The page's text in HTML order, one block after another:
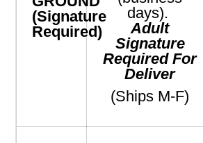
(Signature
Required)
days).
Adult
Signature
Required For
Deliver
(Ships M-F)